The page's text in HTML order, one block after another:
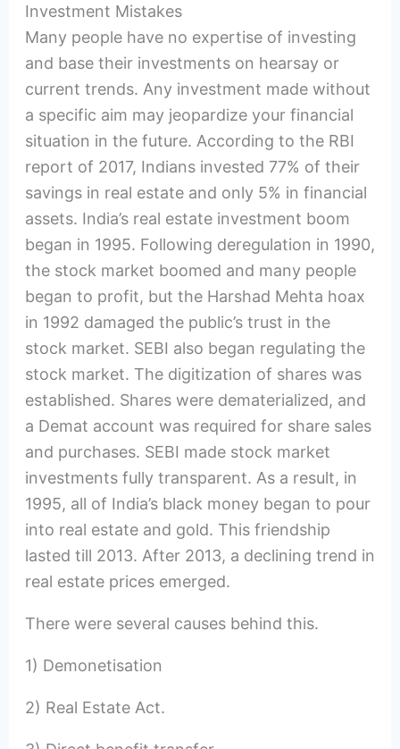
Investment Mistakes
Many people have no expertise of investing
and base their investments on hearsay or
current trends. Any investment made without
a specific aim may jeopardize your financial
situation in the future. According to the RBI
report of 2017, Indians invested 77% of their
savings in real estate and only 5% in financial
assets. India’s real estate investment boom
began in 1995. Following deregulation in 1990,
the stock market boomed and many people
began to profit, but the Harshad Mehta hoax
in 1992 damaged the public’s trust in the
stock market. SEBI also began regulating the
stock market. The digitization of shares was
established. Shares were dematerialized, and
a Demat account was required for share sales
and purchases. SEBI made stock market
investments fully transparent. As a result, in
1995, all of India’s black money began to pour
into real estate and gold. This friendship
lasted till 2013. After 2013, a declining trend in
real estate prices emerged.
There were several causes behind this.
1) Demonetisation
2) Real Estate Act.